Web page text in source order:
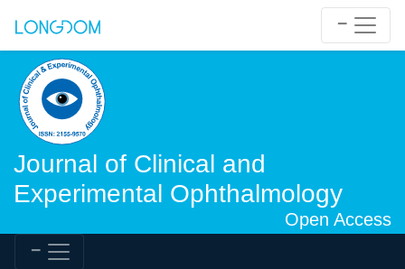
Journal of Clinical and
Experimental Ophthalmology
Open Access